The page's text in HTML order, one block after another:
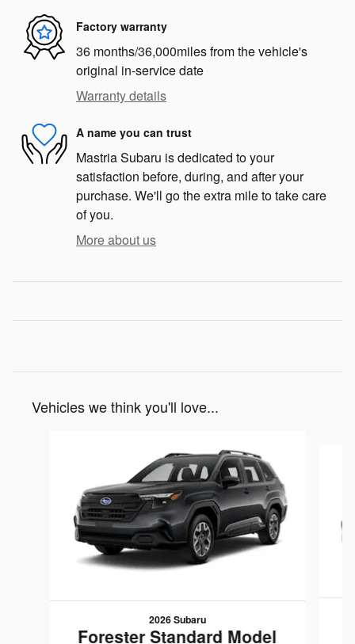
Factory warranty
36 months/36,000miles from the vehicle's
original in-service date
Warranty details
A name you can trust
Mastria Subaru is dedicated to your
satisfaction before, during, and after your
purchase. We'll go the extra mile to take care
of you.
More about us
Vehicles we think you'll love...
2026 Subaru
Forester Standard Model